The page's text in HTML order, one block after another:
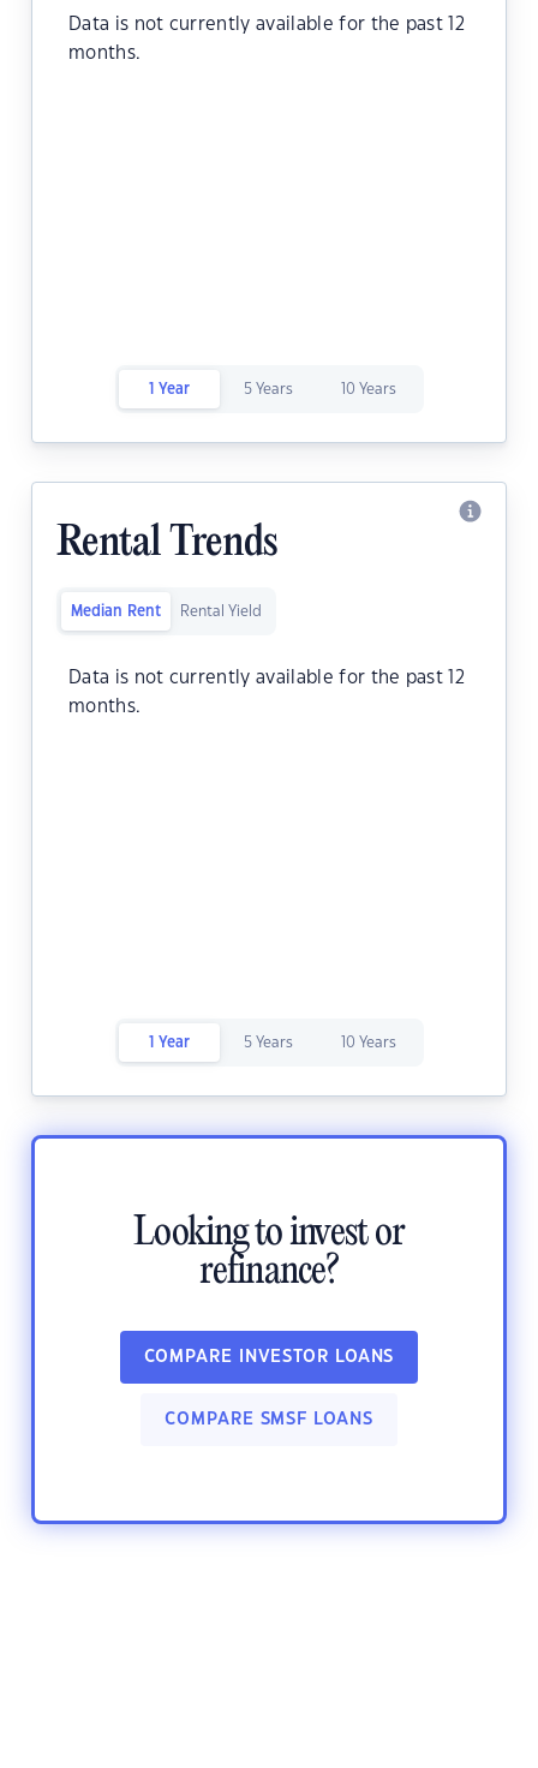
Data is not currently available for the past 12
months.
1 Year 5 Years 10 Years
Rental Trends
Median Rent Rental Yield
Data is not currently available for the past 12
months.
1 Year 5 Years 10 Years
Looking to invest or
refinance?
COMPARE INVESTOR LOANS
COMPARE SMSF LOANS